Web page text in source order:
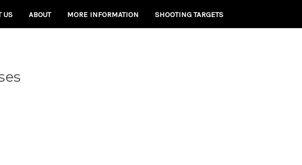
US ABOUT MORE INFORMATION SHOOTING TARGETS